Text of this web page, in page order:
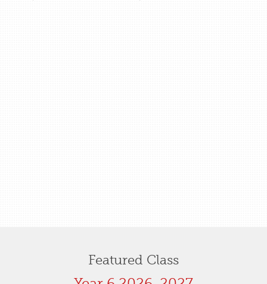
Featured Class